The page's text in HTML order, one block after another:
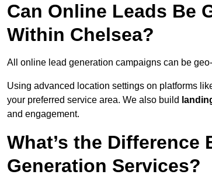
Can Online Leads Be
Within Chelsea?
All online lead generation campaigns can be
Using advanced location settings on platforms
your preferred service area. We also build
and engagement.
What’s the Difference
Generation Services?